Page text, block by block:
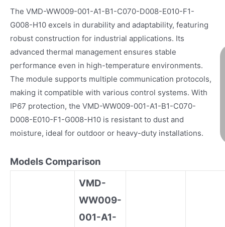
The VMD-WW009-001-A1-B1-C070-D008-E010-F1-
G008-H10 excels in durability and adaptability, featuring
robust construction for industrial applications. Its
advanced thermal management ensures stable
performance even in high-temperature environments.
The module supports multiple communication protocols,
making it compatible with various control systems. With
IP67 protection, the VMD-WW009-001-A1-B1-C070-
D008-E010-F1-G008-H10 is resistant to dust and
moisture, ideal for outdoor or heavy-duty installations.
Models Comparison
VMD-
WW009-
001-A1-